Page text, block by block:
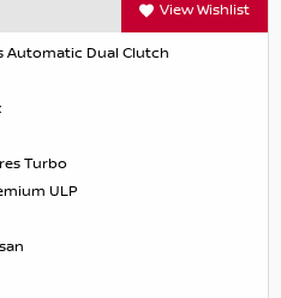
View Wishlist
Automatic Dual Clutch
Turbo
ULP